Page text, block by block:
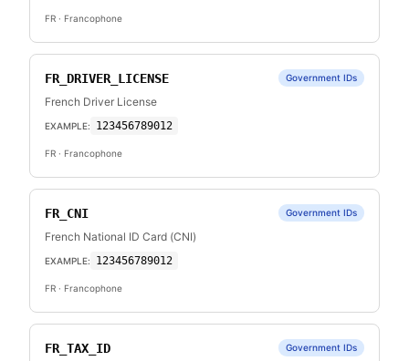
FR · Francophone
FR_DRIVER_LICENSE Government IDs
French Driver License
EXAMPLE: 123456789012
FR · Francophone
FR_CNI Government IDs
French National ID Card (CNI)
EXAMPLE: 123456789012
FR · Francophone
FR_TAX_ID Government IDs